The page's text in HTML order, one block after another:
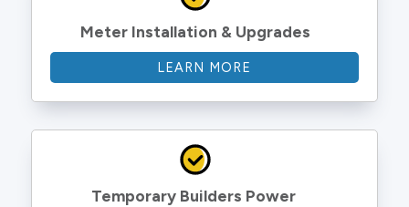
Meter Installation & Upgrades
LEARN MORE
Temporary Builders Power